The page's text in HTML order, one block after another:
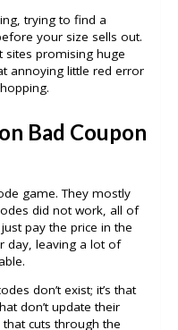
trying to find a
your size sells out.
sites promising huge
annoying little red error
Bad Coupon
game. They mostly
did not work, all of
pay the price in the
day, leaving a lot of
don’t exist; it’s that
don’t update their
cuts through the